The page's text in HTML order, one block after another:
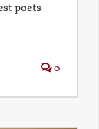
poets
0